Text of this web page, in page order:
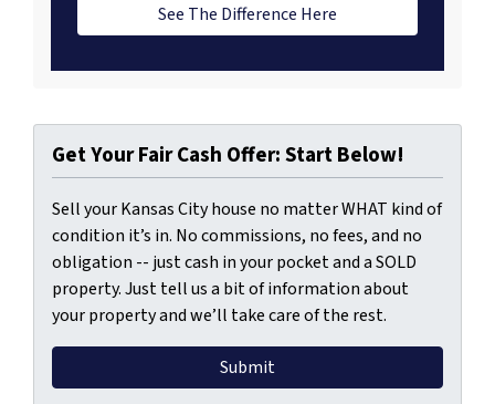
See The Difference Here
Get Your Fair Cash Offer: Start Below!
Sell your Kansas City house no matter WHAT kind of
condition it’s in. No commissions, no fees, and no
obligation -- just cash in your pocket and a SOLD
property. Just tell us a bit of information about
your property and we’ll take care of the rest.